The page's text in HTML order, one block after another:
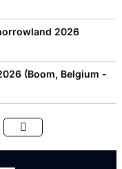
2026
(Boom, Belgium -